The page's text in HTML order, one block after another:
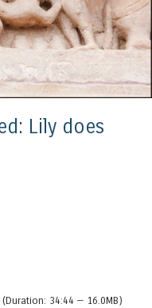
Lily does
(Duration: 34:44 — 16.0MB)